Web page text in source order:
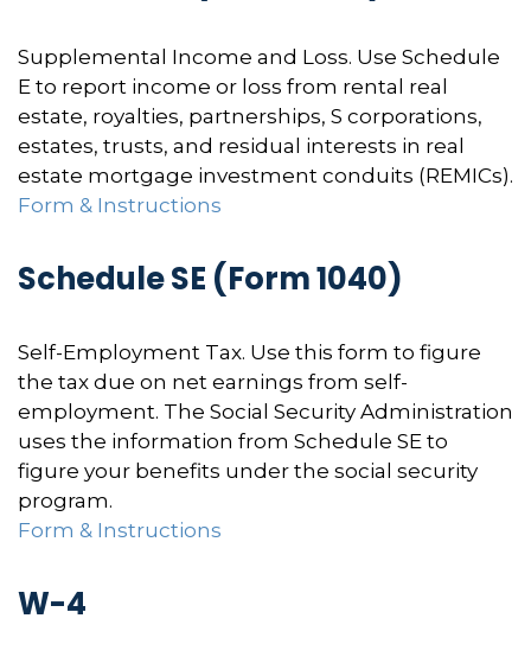
Supplemental Income and Loss. Use Schedule
E to report income or loss from rental real
estate, royalties, partnerships, S corporations,
estates, trusts, and residual interests in real
estate mortgage investment conduits (REMICs).
Form & Instructions
Schedule SE (Form 1040)
Self-Employment Tax. Use this form to figure
the tax due on net earnings from self-
employment. The Social Security Administration
uses the information from Schedule SE to
figure your benefits under the social security
program.
Form & Instructions
W-4